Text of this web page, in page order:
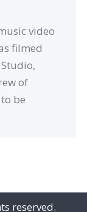
video
filmed
of
be
reserved.